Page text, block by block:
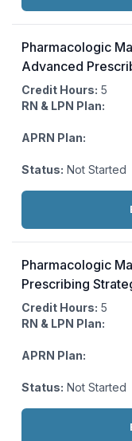
Pharmacologic
Advanced
Credit Hours: 5
RN & LPN Plan:
APRN Plan:
Status: Not Started
Actions:
Pharmacologic
Prescribing
Credit Hours: 5
RN & LPN Plan:
APRN Plan:
Status: Not Started
Actions: